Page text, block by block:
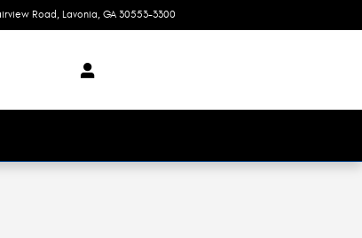
Road Lavonia, GA 30553-3300